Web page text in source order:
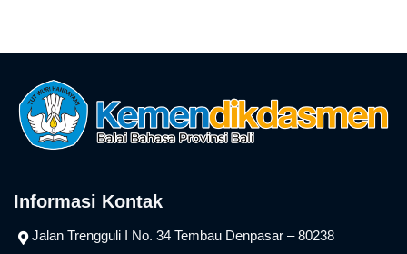
Informasi Kontak
Jalan Trengguli I No. 34 Tembau Denpasar – 80238